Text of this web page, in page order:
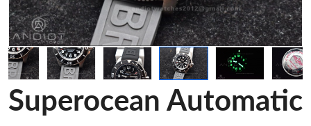
Superocean Automatic